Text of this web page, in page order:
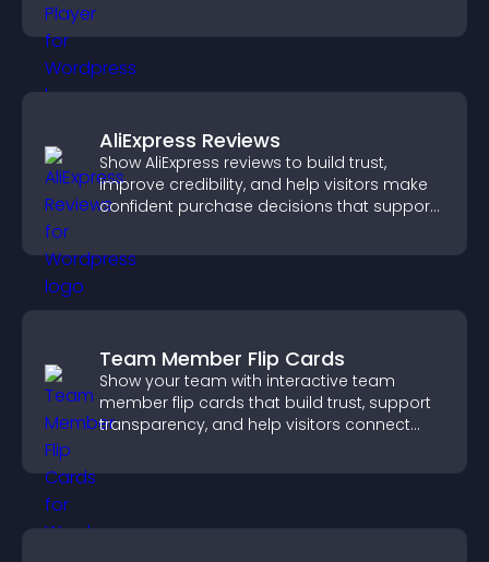
AliExpress Reviews
Show AliExpress reviews to build trust,
improve credibility, and help visitors make
confident purchase decisions that support
Team Member Flip Cards
Show your team with interactive team
member flip cards that build trust, support
transparency, and help visitors connect